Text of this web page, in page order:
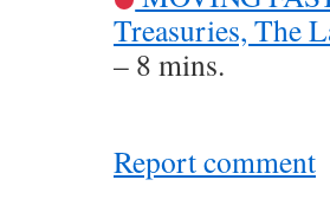
Treasuries, The
– 8 mins.
Report comment